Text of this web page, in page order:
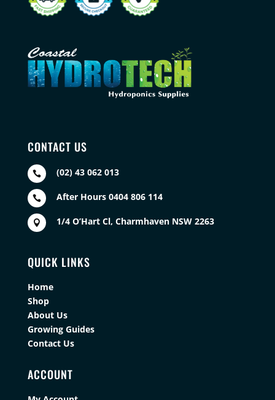
CONTACT US
 (02) 43 062 013
 After Hours 0404 806 114
 1/4 O’Hart Cl, Charmhaven NSW 2263
QUICK LINKS
Home
Shop
About Us
Growing Guides
Contact Us
ACCOUNT